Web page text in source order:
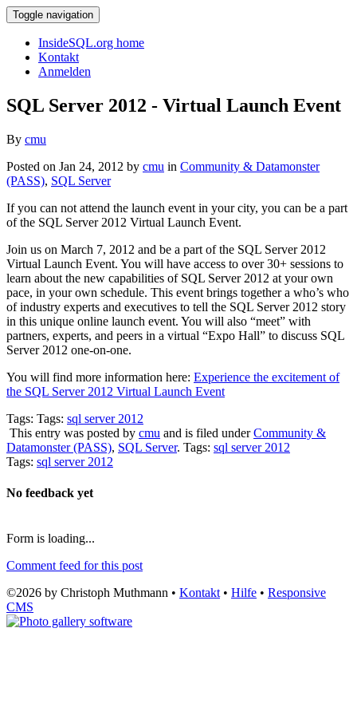
Toggle navigation
InsideSQL.org home
Kontakt
Anmelden
SQL Server 2012 - Virtual Launch Event
By cmu
Posted on Jan 24, 2012 by cmu in Community & Datamonster
(PASS), SQL Server
If you can not attend the launch event in your city, you can be a part
of the SQL Server 2012 Virtual Launch Event.
Join us on March 7, 2012 and be a part of the SQL Server 2012
Virtual Launch Event. You will have access to over 30+ sessions to
learn about the new capabilities of SQL Server 2012 at your own
pace, in your own schedule. This event brings together a who’s who
of industry experts and executives to tell the SQL Server 2012 story
in this unique online launch event. You will also “meet” with
partners, experts, and peers in a virtual “Expo Hall” to discuss SQL
Server 2012 one-on-one.
You will find more information here: Experience the excitement of
the SQL Server 2012 Virtual Launch Event
Tags: Tags: sql server 2012
This entry was posted by cmu and is filed underCommunity &
Datamonster (PASS), SQL Server. Tags: sql server 2012
Tags: sql server 2012
No feedback yet
Form is loading...
Comment feed for this post
©2026 by Christoph Muthmann • Kontakt • Hilfe • Responsive
CMS